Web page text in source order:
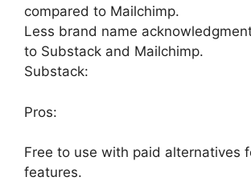
compared to Mailchimp.
Less brand name
to Substack and Mailchimp.
Substack:
Pros:
Free to use with paid alternatives
features.